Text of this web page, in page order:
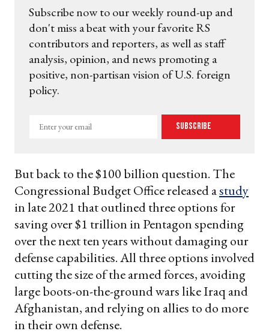
Subscribe now to our weekly round-up and
don't miss a beat with your favorite RS
contributors and reporters, as well as staff
analysis, opinion, and news promoting a
positive, non-partisan vision of U.S. foreign
policy.
Enter
Subscribe
But back to the $100 billion question. The
Congressional Budget Office released astudy
in late 2021 that outlined three options for
saving over $1 trillion in Pentagon spending
over the next ten years without damaging our
defense capabilities. All three options involved
cutting the size of the armed forces, avoiding
large boots-on-the-ground wars like Iraq and
Afghanistan, and relying on allies to do more
in their own defense.